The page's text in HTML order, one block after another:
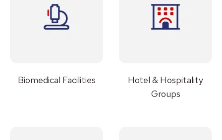
Biomedical Facilities
Hotel & Hospitality
Groups